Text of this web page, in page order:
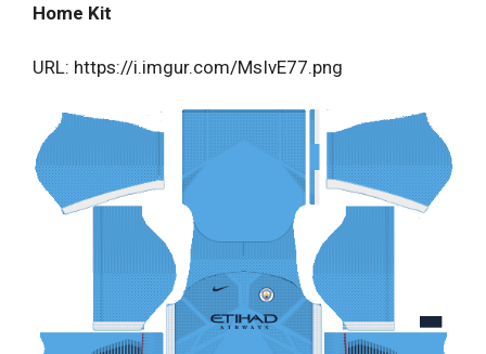
Home Kit
URL: https://i.imgur.com/MsIvE77.png